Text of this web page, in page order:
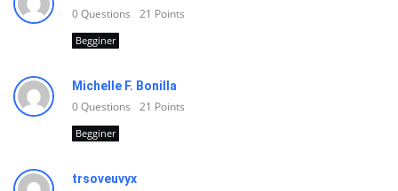
0Questions 21 Points
Begginer
Michelle F. Bonilla
0Questions 21 Points
Begginer
trsoveuvyx